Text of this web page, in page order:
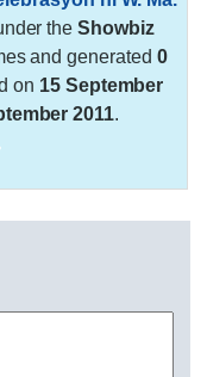
theShowbiz
and generated 0
on 15 September
2011.